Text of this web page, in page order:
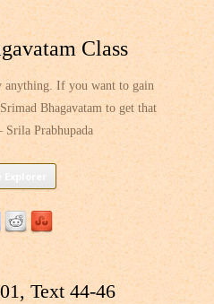
Class
anything. If you want to gain
Bhagavatam to get that
Srila Prabhupada
Skip
content
Text 44-46